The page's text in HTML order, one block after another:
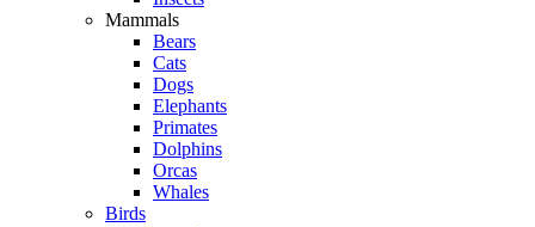
Mammals
Bears
Cats
Dogs
Elephants
Primates
Dolphins
Orcas
Whales
Birds